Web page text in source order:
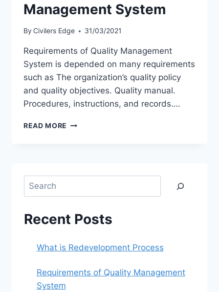
Management System
ByCivilers Edge 31/03/2021
Requirements of Quality Management
System is depended on many requirements
such as The organization’s quality policy
and quality objectives. Quality manual.
Procedures, instructions, and records….
READ MORE REQUIREMENTS
Search
Recent Posts
What is Redevelopment Process
Requirements of Quality Management
System